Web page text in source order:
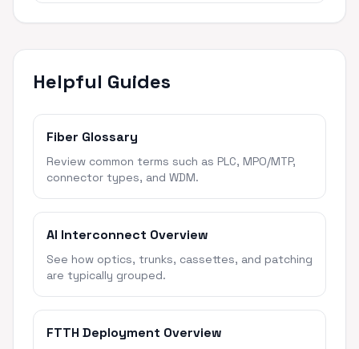
Helpful Guides
Fiber Glossary
Review common terms such as PLC, MPO/MTP,
connector types, and WDM.
AI Interconnect Overview
See how optics, trunks, cassettes, and patching
are typically grouped.
FTTH Deployment Overview